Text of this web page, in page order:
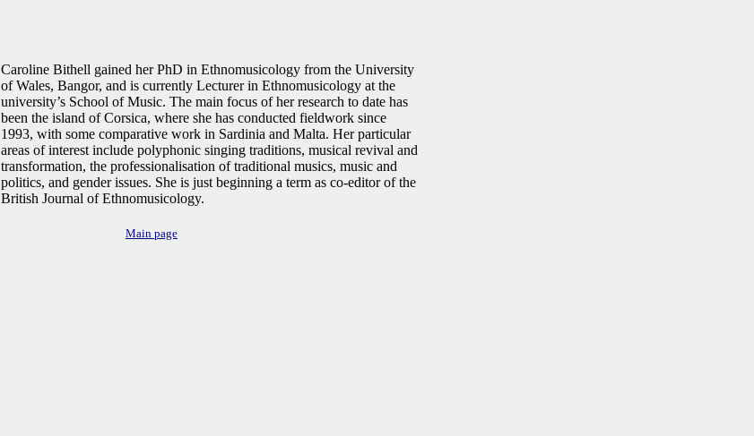
Caroline Bithell gained her PhD in Ethnomusicology from the University
of Wales, Bangor, and is currently Lecturer in Ethnomusicology at the
university’s School of Music. The main focus of her research to date has
been the island of Corsica, where she has conducted fieldwork since
1993, with some comparative work in Sardinia and Malta. Her particular
areas of interest include polyphonic singing traditions, musical revival and
transformation, the professionalisation of traditional musics, music and
politics, and gender issues. She is just beginning a term as co-editor of the
British Journal of Ethnomusicology.
Main page